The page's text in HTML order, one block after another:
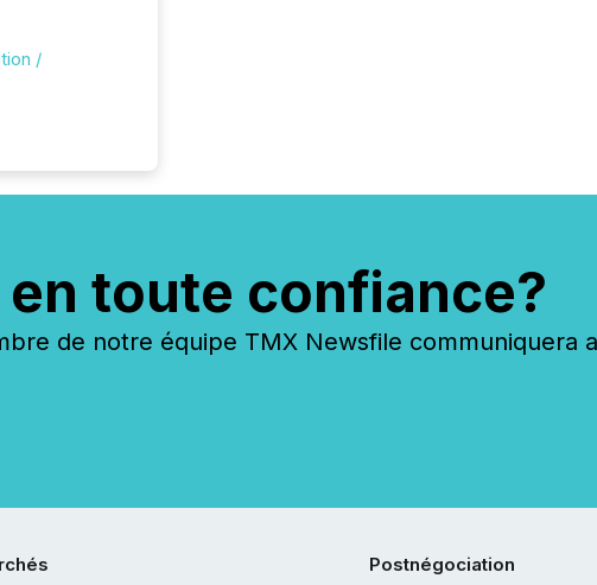
/
toute confiance?
de notre équipe TMX Newsfile communiquera
Postnégociation